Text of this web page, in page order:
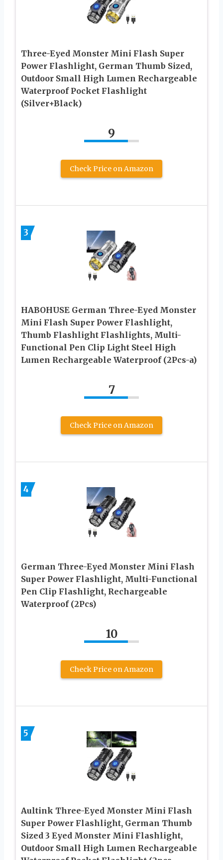
Three-Eyed Monster Mini Flash Super
Power Flashlight, German Thumb Sized,
Outdoor Small High Lumen Rechargeable
Waterproof Pocket Flashlight
(Silver+Black)
9
Check Price on Amazon
3
HABOHUSE German Three-Eyed Monster
Mini Flash Super Power Flashlight,
Thumb Flashlight Flashlights, Multi-
Functional Pen Clip Light Steel High
Lumen Rechargeable Waterproof (2Pcs-a)
7
Check Price on Amazon
4
German Three-Eyed Monster Mini Flash
Super Power Flashlight, Multi-Functional
Pen Clip Flashlight, Rechargeable
Waterproof (2Pcs)
10
Check Price on Amazon
5
Aultink Three-Eyed Monster Mini Flash
Super Power Flashlight, German Thumb
Sized 3 Eyed Monster Mini Flashlight,
Outdoor Small High Lumen Rechargeable